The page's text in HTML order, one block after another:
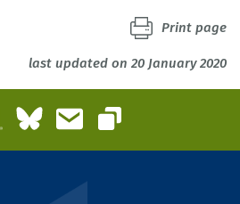
last updated on 20 January 2020
Print page
LinkedInBlueskyEmail
Copy link